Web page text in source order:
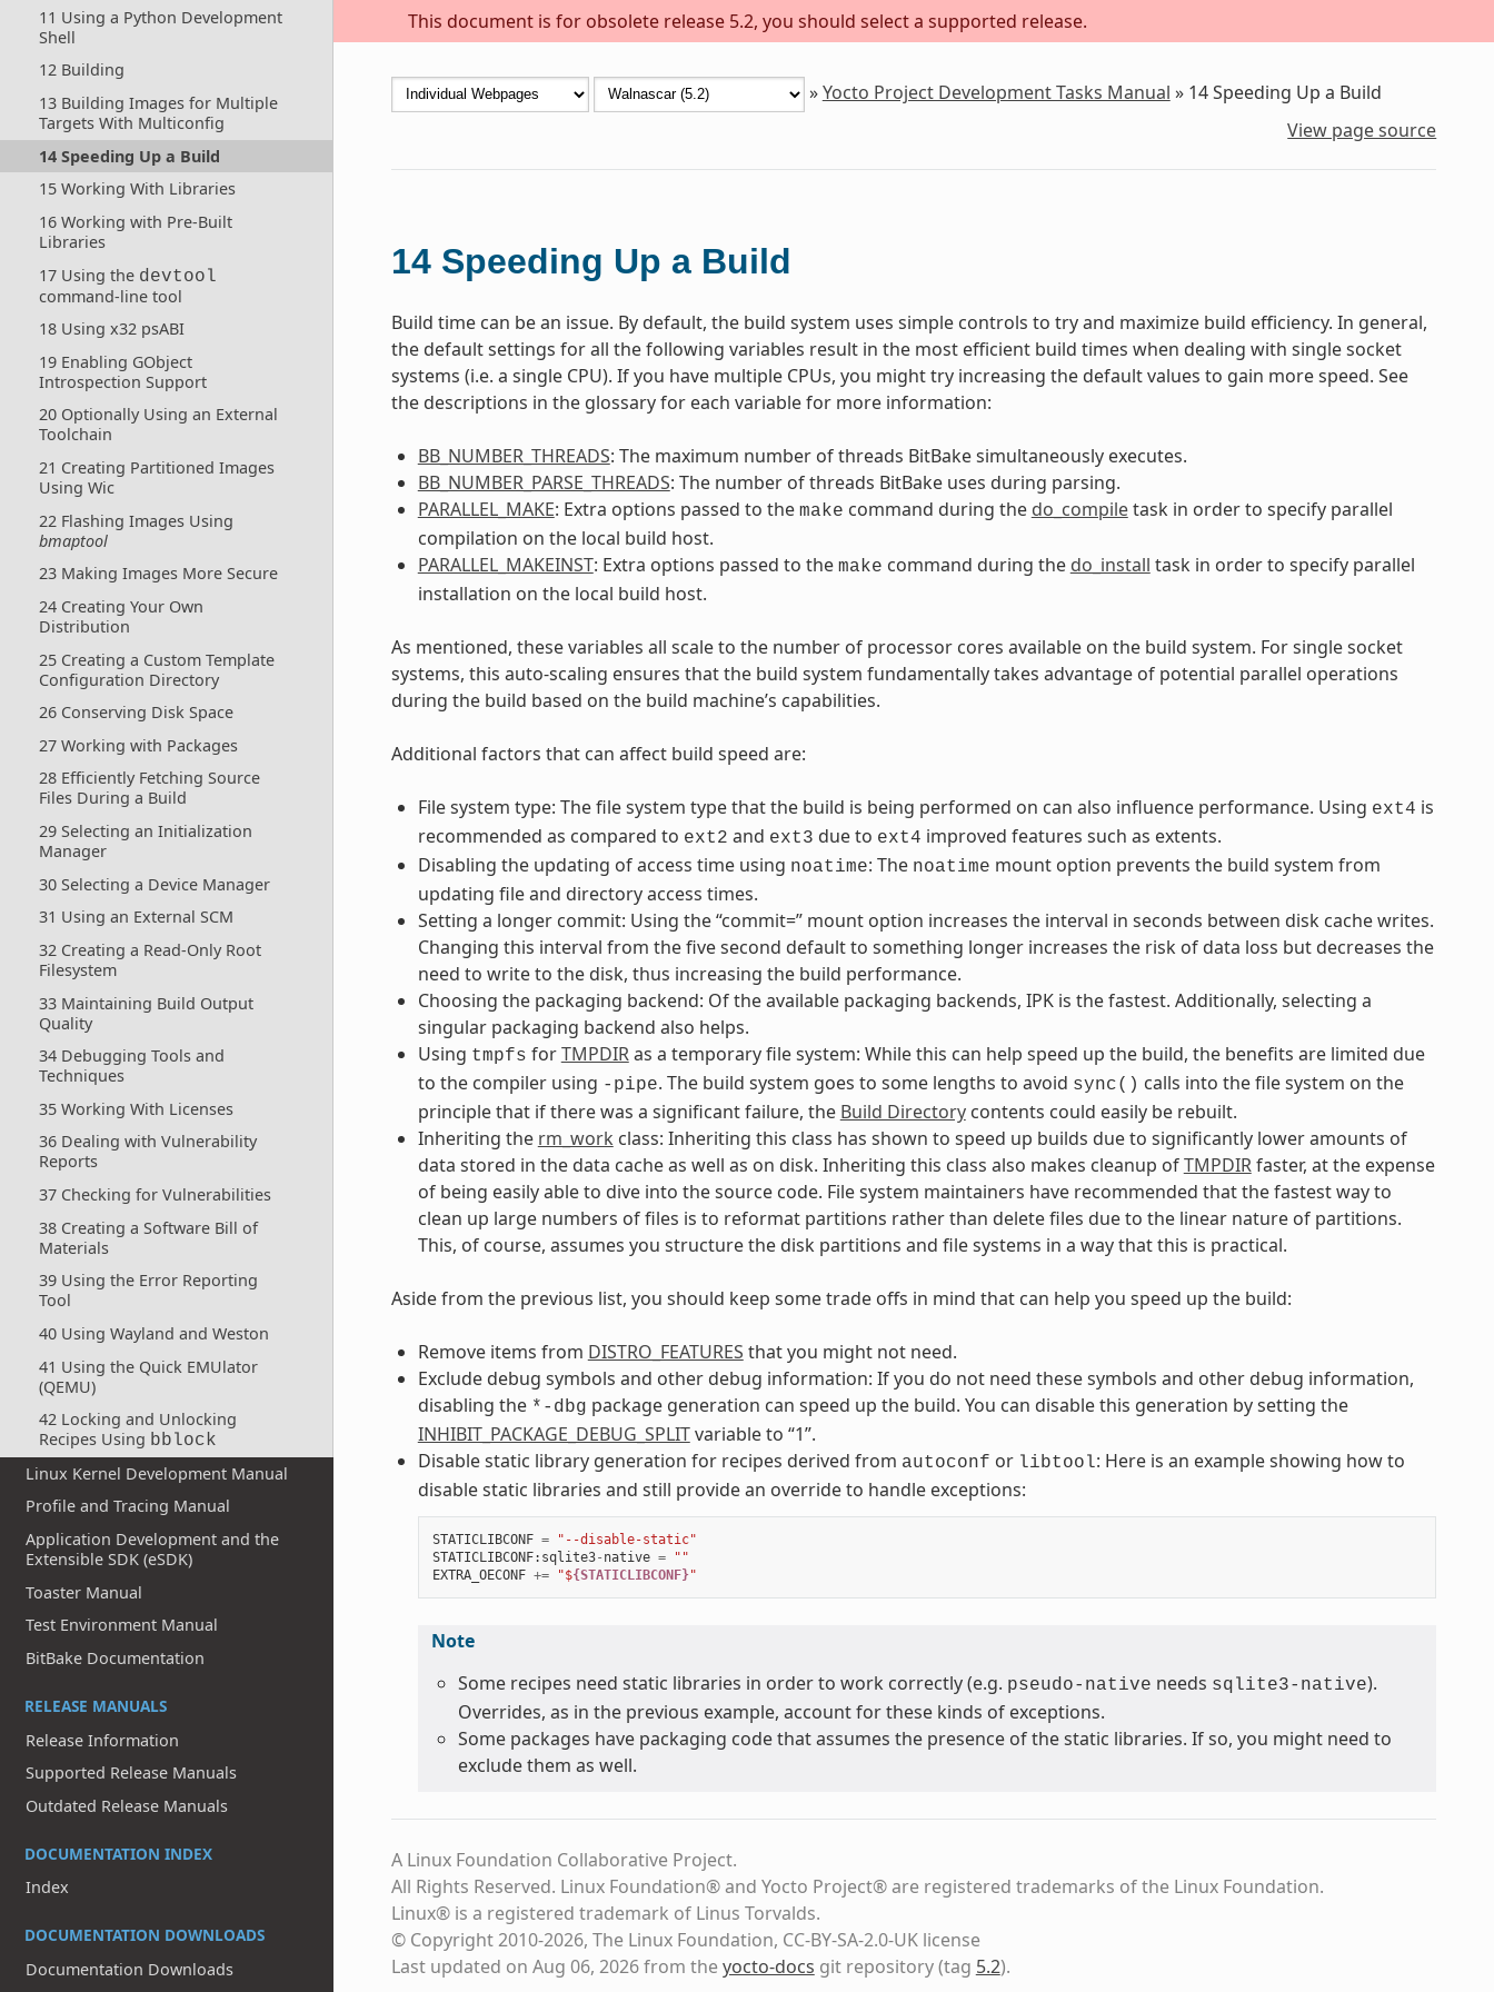
This document is for obsolete release 5.2, you should select a supported release.
11 Using a Python Development
Shell
12 Building
13 Building Images for Multiple
Targets With Multiconfig
14 Speeding Up a Build
15 Working With Libraries
16 Working with Pre-Built
Libraries
17 Using the devtool
command-line tool
18 Using x32 psABI
19 Enabling GObject
Introspection Support
20 Optionally Using an External
Toolchain
21 Creating Partitioned Images
Using Wic
22 Flashing Images Using
bmaptool
23 Making Images More Secure
24 Creating Your Own
Distribution
25 Creating a Custom Template
Configuration Directory
26 Conserving Disk Space
27 Working with Packages
28 Efficiently Fetching Source
Files During a Build
29 Selecting an Initialization
Manager
30 Selecting a Device Manager
31 Using an External SCM
32 Creating a Read-Only Root
Filesystem
33 Maintaining Build Output
Quality
34 Debugging Tools and
Techniques
35 Working With Licenses
36 Dealing with Vulnerability
Reports
37 Checking for Vulnerabilities
38 Creating a Software Bill of
Materials
39 Using the Error Reporting
Tool
40 Using Wayland and Weston
41 Using the Quick EMUlator
(QEMU)
42 Locking and Unlocking
Recipes Using bblock
Linux Kernel Development Manual
Profile and Tracing Manual
Application Development and the
Extensible SDK (eSDK)
Toaster Manual
Test Environment Manual
BitBake Documentation
RELEASE MANUALS
Release Information
Supported Release Manuals
Outdated Release Manuals
DOCUMENTATION INDEX
Index
DOCUMENTATION DOWNLOADS
Documentation Downloads
»Yocto Project Development Tasks Manual » 14Speeding Up a Build
View page source
14 Speeding Up a Build
Build time can be an issue. By default, the build system uses simple controls to try and maximize build efficiency. In general,
the default settings for all the following variables result in the most efficient build times when dealing with single socket
systems (i.e. a single CPU). If you have multiple CPUs, you might try increasing the default values to gain more speed. See
the descriptions in the glossary for each variable for more information:
BB_NUMBER_THREADS: The maximum number of threads BitBake simultaneously executes.
BB_NUMBER_PARSE_THREADS: The number of threads BitBake uses during parsing.
PARALLEL_MAKE: Extra options passed to the make command during the do_compiletask in order to specify parallel
compilation on the local build host.
PARALLEL_MAKEINST: Extra options passed to the make command during the do_install task in order to specify parallel
installation on the local build host.
As mentioned, these variables all scale to the number of processor cores available on the build system. For single socket
systems, this auto-scaling ensures that the build system fundamentally takes advantage of potential parallel operations
during the build based on the build machine’s capabilities.
Additional factors that can affect build speed are:
File system type: The file system type that the build is being performed on can also influence performance. Using ext4 is
recommended as compared to ext2 and ext3 due to ext4 improved features such as extents.
Disabling the updating of access time using noatime: The noatime mount option prevents the build system from
updating file and directory access times.
Setting a longer commit: Using the “commit=” mount option increases the interval in seconds between disk cache writes.
Changing this interval from the five second default to something longer increases the risk of data loss but decreases the
need to write to the disk, thus increasing the build performance.
Choosing the packaging backend: Of the available packaging backends, IPK is the fastest. Additionally, selecting a
singular packaging backend also helps.
Using tmpfs forTMPDIRas a temporary file system: While this can help speed up the build, the benefits are limited due
to the compiler using -pipe. The build system goes to some lengths to avoid sync() calls into the file system on the
principle that if there was a significant failure, the Build Directorycontents could easily be rebuilt.
Inheriting the rm_work class: Inheriting this class has shown to speed up builds due to significantly lower amounts of
data stored in the data cache as well as on disk. Inheriting this class also makes cleanup ofTMPDIRfaster, at the expense
of being easily able to dive into the source code. File system maintainers have recommended that the fastest way to
clean up large numbers of files is to reformat partitions rather than delete files due to the linear nature of partitions.
This, of course, assumes you structure the disk partitions and file systems in a way that this is practical.
Aside from the previous list, you should keep some trade offs in mind that can help you speed up the build:
Remove items from DISTRO_FEATURES that you might not need.
Exclude debug symbols and other debug information: If you do not need these symbols and other debug information,
disabling the *-dbg package generation can speed up the build. You can disable this generation by setting the
INHIBIT_PACKAGE_DEBUG_SPLITvariable to “1”.
Disable static library generation for recipes derived from autoconf or libtool: Here is an example showing how to
disable static libraries and still provide an override to handle exceptions:
STATICLIBCONF =
"--disable-static"
STATICLIBCONF: sqlite3- native =
""
EXTRA_OECONF += "${STATICLIBCONF}"
Note
Some recipes need static libraries in order to work correctly (e.g. pseudo-native needs sqlite3-native).
Overrides, as in the previous example, account for these kinds of exceptions.
Some packages have packaging code that assumes the presence of the static libraries. If so, you might need to
exclude them as well.
A Linux Foundation Collaborative Project.
All Rights Reserved. Linux Foundation® and Yocto Project® are registered trademarks of the Linux Foundation.
Linux® is a registered trademark of Linus Torvalds.
© Copyright 2010-2026, The Linux Foundation, CC-BY-SA-2.0-UK license
Last updated on Aug 06, 2026 from theyocto-docs git repository(tag 5.2).